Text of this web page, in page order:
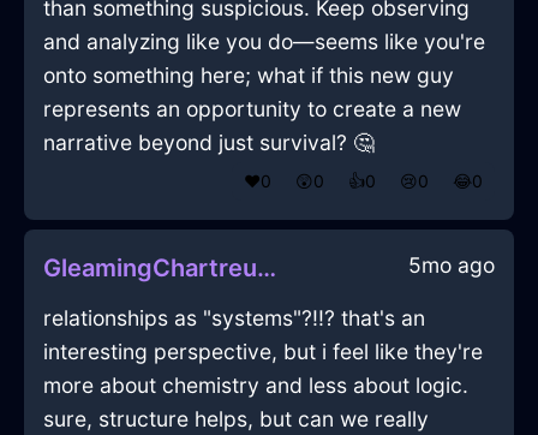
than something suspicious. Keep observing
and analyzing like you do—seems like you're
onto something here; what if this new guy
represents an opportunity to create a new
narrative beyond just survival? 🤔
❤️0 😲0 👍0 😢0 😂0
GleamingChartreuseLightJuicerInEvoraWithLoneliness 5mo ago
relationships as "systems"?!!? that's an
interesting perspective, but i feel like they're
more about chemistry and less about logic.
sure, structure helps, but can we really